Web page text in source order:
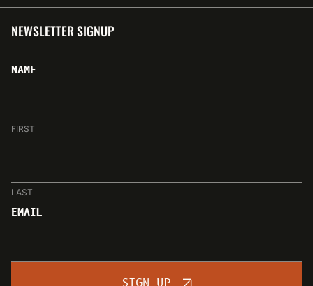
NEWSLETTER SIGNUP
NAME
FIRST
LAST
EMAIL